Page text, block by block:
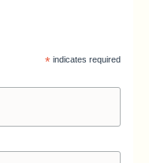
* indicates required